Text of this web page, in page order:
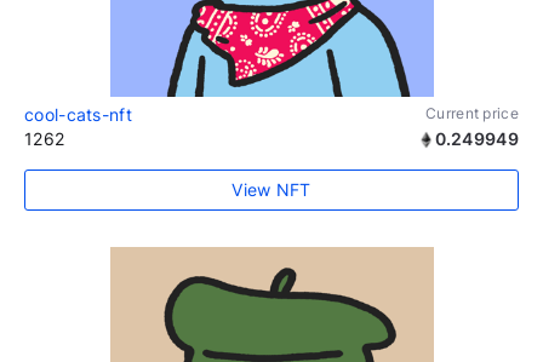
cool-cats-nft Current price
1262 0.249949
View NFT